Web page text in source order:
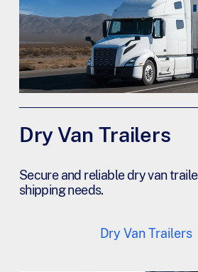
Dry Van Trailers
Secure and reliable dry van
shipping needs.
Dry Van Trailers